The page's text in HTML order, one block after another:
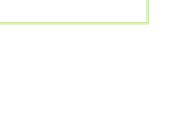
Functions,